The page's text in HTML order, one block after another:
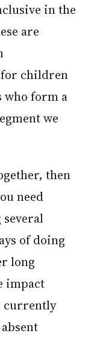
in the
are
children
form a
we
need
of doing
long
impact
currently